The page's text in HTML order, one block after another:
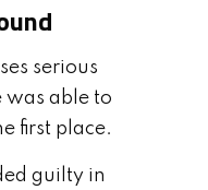
serious
was able to
first place.
guilty in